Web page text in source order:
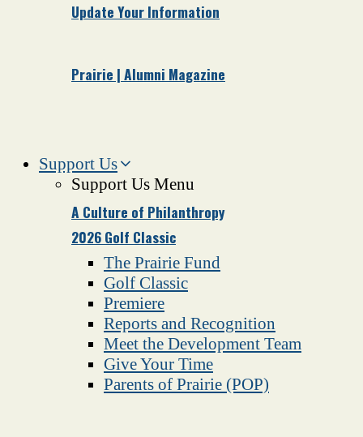
Update Your Information
Prairie | Alumni Magazine
Support Us
Support Us Menu
A Culture of Philanthropy
2026 Golf Classic
The Prairie Fund
Golf Classic
Premiere
Reports and Recognition
Meet the Development Team
Give Your Time
Parents of Prairie (POP)